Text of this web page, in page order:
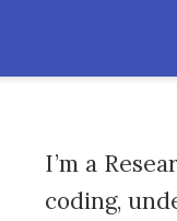
I’m a
coding,